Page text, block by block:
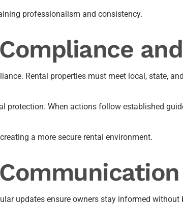
professionalism and consistency.
Rental properties must meet local, state,
When actions follow established
a more secure rental environment.
updates ensure owners stay informed